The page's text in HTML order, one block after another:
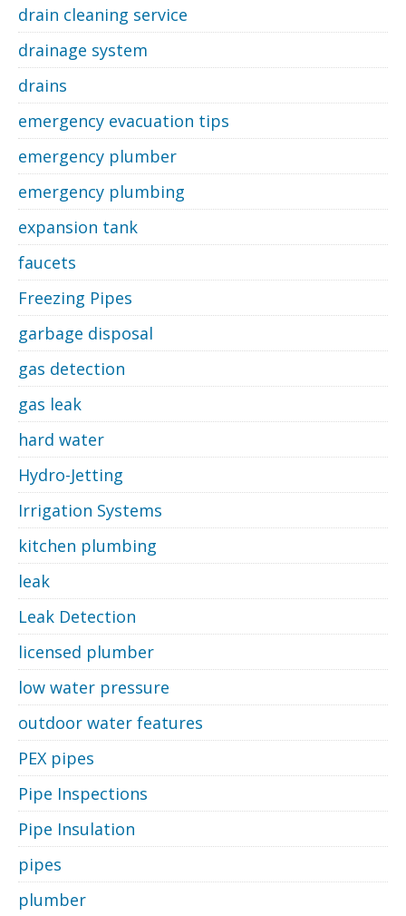
drain cleaning service
drainage system
drains
emergency evacuation tips
emergency plumber
emergency plumbing
expansion tank
faucets
Freezing Pipes
garbage disposal
gas detection
gas leak
hard water
Hydro-Jetting
Irrigation Systems
kitchen plumbing
leak
Leak Detection
licensed plumber
low water pressure
outdoor water features
PEX pipes
Pipe Inspections
Pipe Insulation
pipes
plumber